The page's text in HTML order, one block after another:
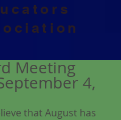
Meeting
4,
that August has